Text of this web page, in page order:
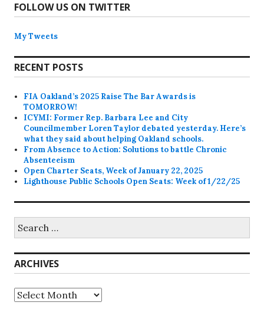
FOLLOW US ON TWITTER
My Tweets
RECENT POSTS
FIA Oakland’s 2025 Raise The Bar Awards is
TOMORROW!
ICYMI: Former Rep. Barbara Lee and City
Councilmember Loren Taylor debated yesterday. Here’s
what they said about helping Oakland schools.
From Absence to Action: Solutions to battle Chronic
Absenteeism
Open Charter Seats, Week of January 22, 2025
Lighthouse Public Schools Open Seats: Week of 1/22/25
for:
ARCHIVES
Archives